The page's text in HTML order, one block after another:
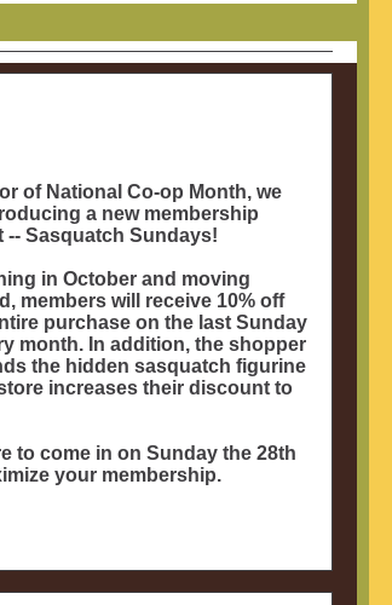
of National Co-op Month, we
a new membership
-- Sasquatch Sundays!
in October and moving
members will receive 10% off
purchase on the last Sunday
month. In addition, the shopper
the hidden sasquatch figurine
increases their discount to
to come in on Sunday the 28th
your membership.